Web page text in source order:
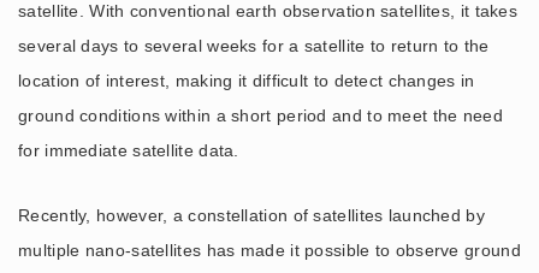
satellite. With conventional earth observation satellites, it takes
several days to several weeks for a satellite to return to the
location of interest, making it difficult to detect changes in
ground conditions within a short period and to meet the need
for immediate satellite data.
Recently, however, a constellation of satellites launched by
multiple nano-satellites has made it possible to observe ground